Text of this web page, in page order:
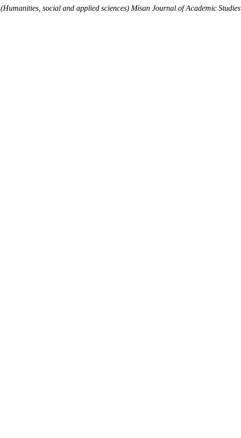
(Humanities, social and applied sciences) Misan Journal of Academic Studies